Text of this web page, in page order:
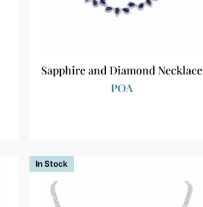
Sapphire and Diamond Necklace
POA
In Stock